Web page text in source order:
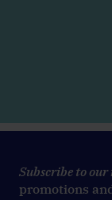
Subscribe to
promotions